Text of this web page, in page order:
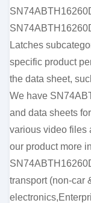
Latches
specific product
the data sheet,
We have
and data sheets
various video files
our product more
transport (non-car